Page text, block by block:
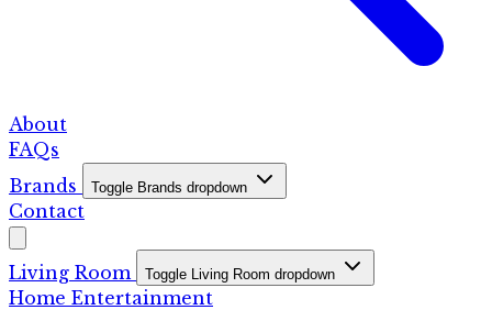
About
FAQs
Brands
Toggle Brands dropdown
Contact
Living Room Toggle Living Room dropdown
Home Entertainment